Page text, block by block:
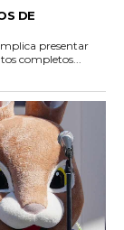
DE
presentar
completos...